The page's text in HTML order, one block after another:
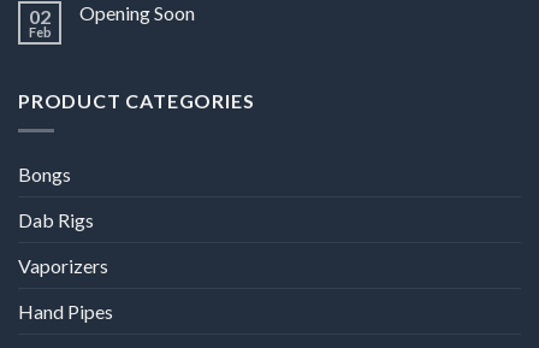
02
Feb
Opening Soon
PRODUCT CATEGORIES
Bongs
Dab Rigs
Vaporizers
Hand Pipes